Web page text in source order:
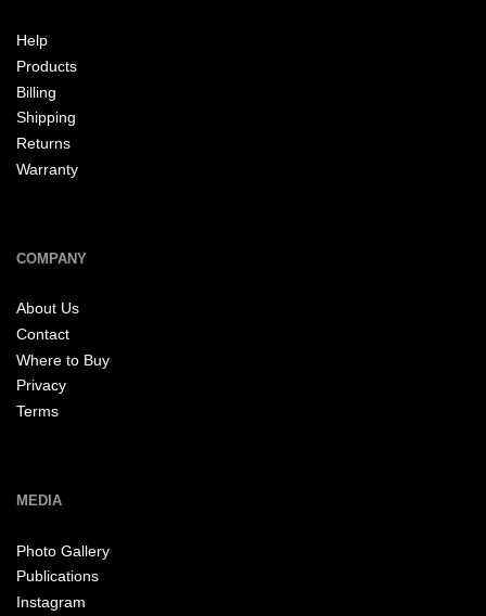
Help
Products
Billing
Shipping
Returns
Warranty
COMPANY
About Us
Contact
Where to Buy
Privacy
Terms
MEDIA
Photo Gallery
Publications
Instagram